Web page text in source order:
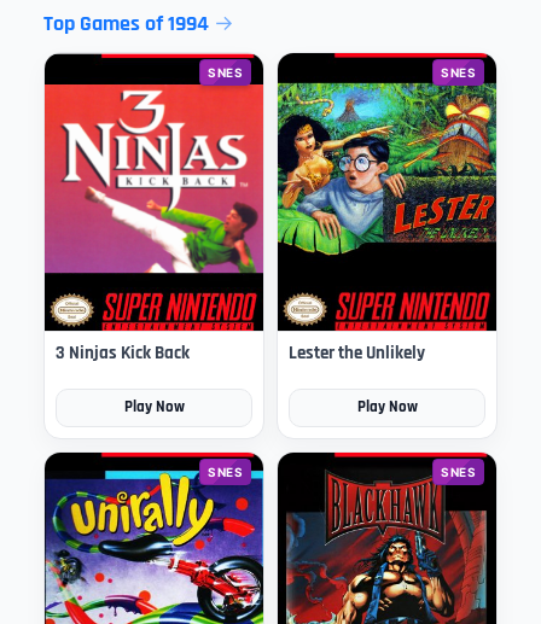
Top Games of 1994
SNES
3 Ninjas Kick Back
Play Now
SNES
Lester the Unlikely
Play Now
SNES SNES